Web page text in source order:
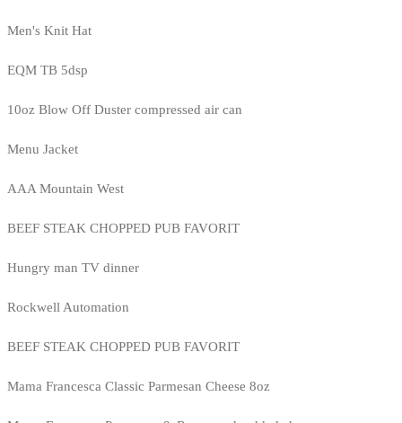
Men's Knit Hat
EQM TB 5dsp
10oz Blow Off Duster compressed air can
Menu Jacket
AAA Mountain West
BEEF STEAK CHOPPED PUB FAVORIT
Hungry man TV dinner
Rockwell Automation
BEEF STEAK CHOPPED PUB FAVORIT
Mama Francesca Classic Parmesan Cheese 8oz